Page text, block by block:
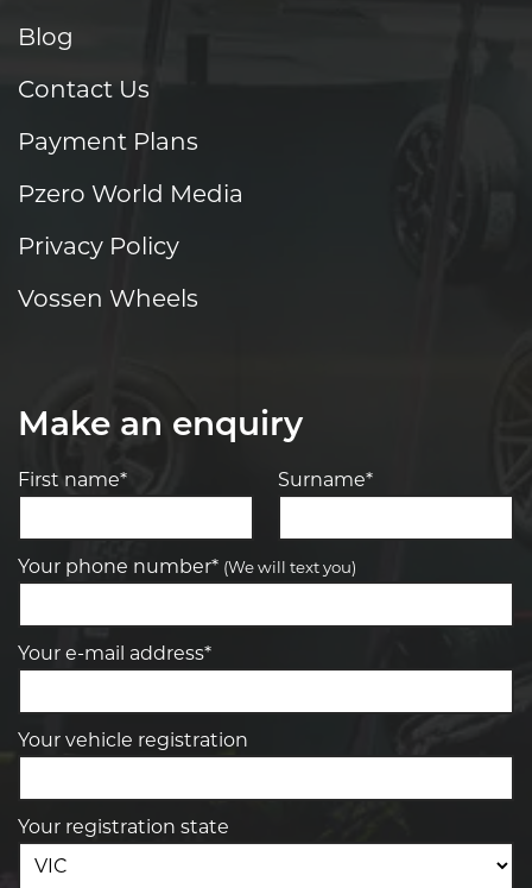
Blog
Contact Us
Payment Plans
Pzero World Media
Privacy Policy
Vossen Wheels
Make an enquiry
First name* Surname*
Your phone number* (We will text you)
Your e-mail address*
Your vehicle registration
Your registration state